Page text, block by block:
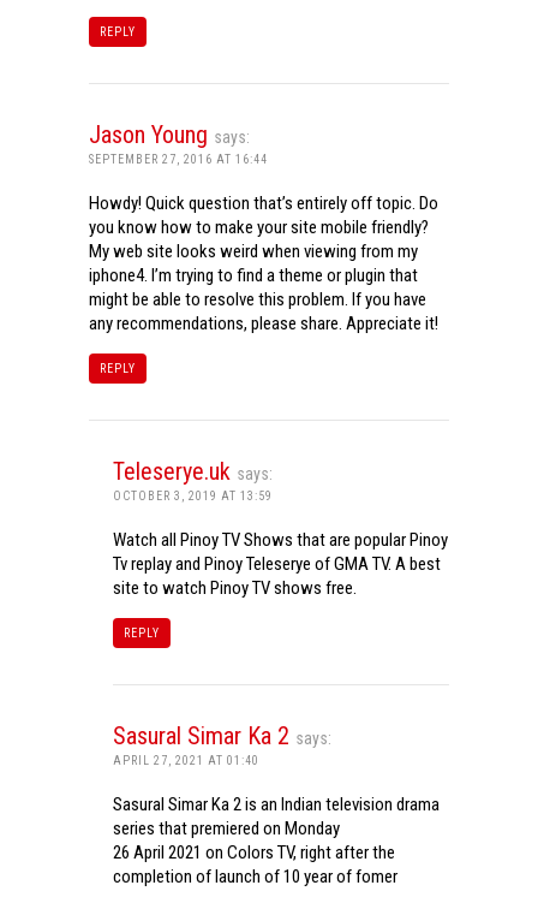
REPLY
Jason Young says:
SEPTEMBER 27, 2016 AT 16:44
Howdy! Quick question that’s entirely off topic. Do
you know how to make your site mobile friendly?
My web site looks weird when viewing from my
iphone4. I’m trying to find a theme or plugin that
might be able to resolve this problem. If you have
any recommendations, please share. Appreciate it!
REPLY
Teleserye.uk says:
OCTOBER 3, 2019 AT 13:59
Watch all Pinoy TV Shows that are popular Pinoy
Tv replay and Pinoy Teleserye of GMA TV. A best
site to watch Pinoy TV shows free.
REPLY
Sasural Simar Ka 2 says:
APRIL 27, 2021 AT 01:40
Sasural Simar Ka 2 is an Indian television drama
series that premiered on Monday
26 April 2021 on Colors TV, right after the
completion of launch of 10 year of fomer